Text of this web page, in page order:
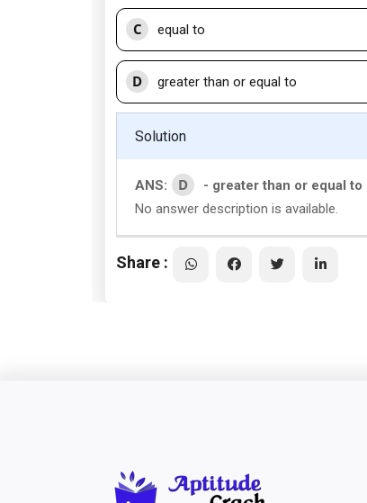
C equal to
D greater than or equal to
Solution
ANS: D
- greater than or equal to
No answer description is available.
Share :